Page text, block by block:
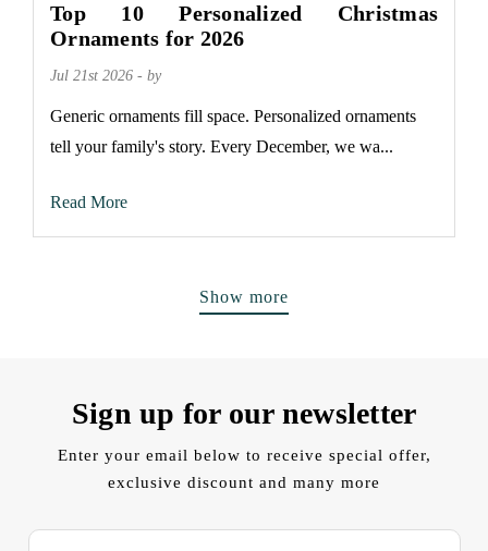
Top 10 Personalized Christmas
Ornaments for 2026
Jul 21st 2026 - by
Generic ornaments fill space. Personalized ornaments
tell your family's story. Every December, we wa...
Read More
Show more
Sign up for our newsletter
Enter your email below to receive special offer,
exclusive discount and many more
E